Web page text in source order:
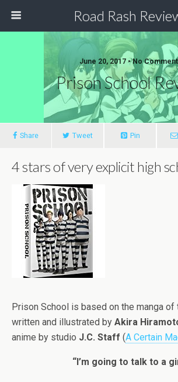
Road Rash
June 20, 2017 •No
Prison School
Share Tweet Pin
4 stars of very explicit high
Prison School is based on the manga of
written and illustrated by Akira
anime by studio J.C. Staff (A Certain
“I’m going to talk to a